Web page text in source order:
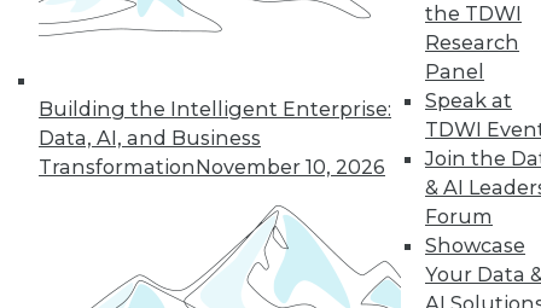
Building the Intelligent Enterprise:
Data, AI, and Business
TransformationNovember 10, 2026
the TDWI
Research
Panel
Speak at
TDWI
Join the
& AI
Forum
Showcase
Your Data
AI
In-Depth Training on Data &
Analytics
TDWI offers industry-leading education
on best practices for data & analytics.
Check out upcoming conferencesand
seminarsto find full-day and half-day